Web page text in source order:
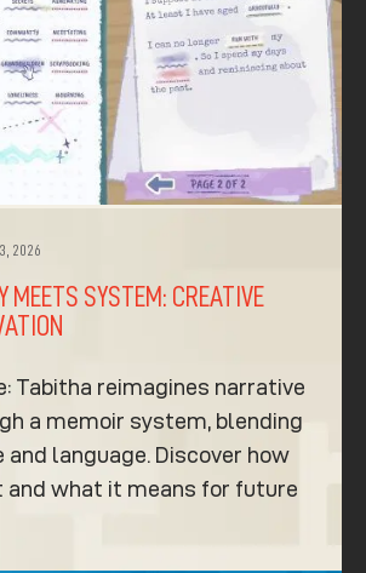
2026
MEETS SYSTEM: CREATIVE
Tabitha reimagines narrative
a memoir system, blending
and language. Discover how
and what it means for future